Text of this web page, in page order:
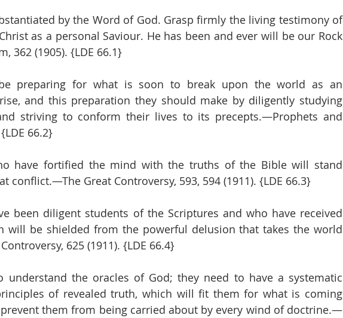
by the Word of God. Grasp firmly the living testimony of
as a personal Saviour. He has been and ever will be our Rock
362 (1905). {LDE 66.1}
preparing for what is soon to break upon the world as an
and this preparation they should make by diligently studying
striving to conform their lives to its precepts.—Prophets and
66.2}
have fortified the mind with the truths of the Bible will stand
conflict.—The Great Controversy, 593, 594 (1911). {LDE 66.3}
been diligent students of the Scriptures and who have received
will be shielded from the powerful delusion that takes the world
625 (1911). {LDE 66.4}
understand the oracles of God; they need to have a systematic
of revealed truth, which will fit them for what is coming
them from being carried about by every wind of doctrine.—